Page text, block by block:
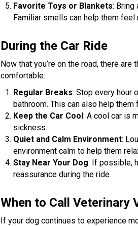
Favorite Toys or Blankets: Bring
Familiar smells can help them
During the Car Ride
Now that you’re on the road, there
comfortable:
Regular Breaks: Stop every hour
bathroom. This can also help
Keep the Car Cool: A cool car is
sickness.
Quiet and Calm Environment:
environment calm to help them
Stay Near Your Dog: If possible,
reassurance during the ride.
When to Call Veterinary
If your dog continues to experience